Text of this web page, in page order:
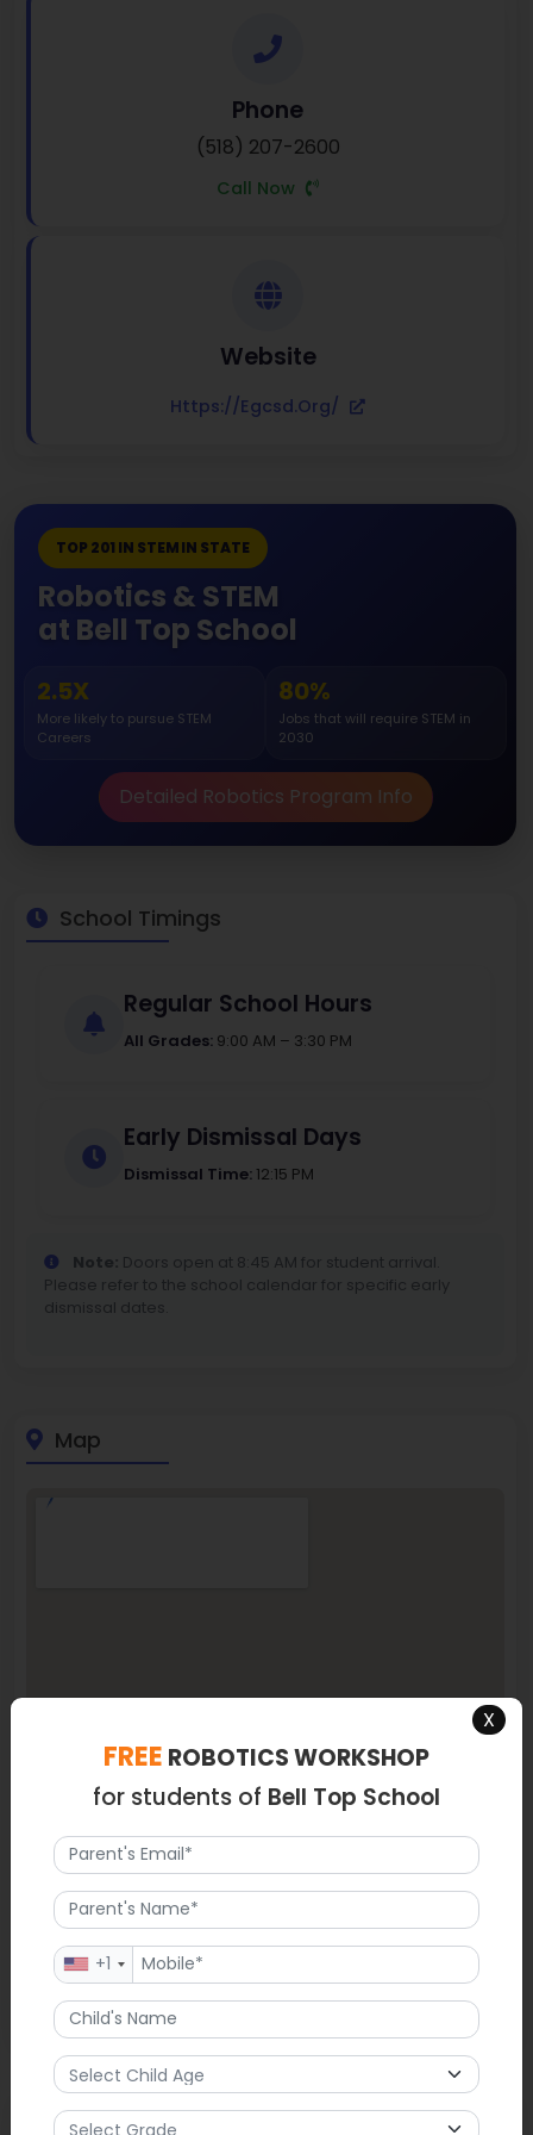
Phone
(518) 207-2600
Call Now
Website
Https://egcsd.org/
TOP 201 IN STEM IN STATE
Robotics & STEM
at Bell Top School
2.5X
More likely to pursue STEM
Careers
80%
Jobs that will require STEM in
2030
Detailed Robotics Program Info
School Timings
Regular School Hours
All Grades: 9:00 AM – 3:30 PM
Early Dismissal Days
Dismissal Time: 12:15 PM
Note: Doors open at 8:45 AM for student arrival.
Please refer to the school calendar for specific early
dismissal dates.
Map
Latest News
X
FREE ROBOTICS WORKSHOP
for students of Bell Top School
+1